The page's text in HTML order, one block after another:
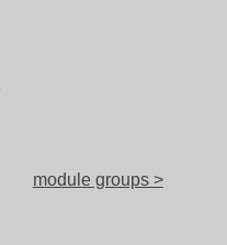
module groups >